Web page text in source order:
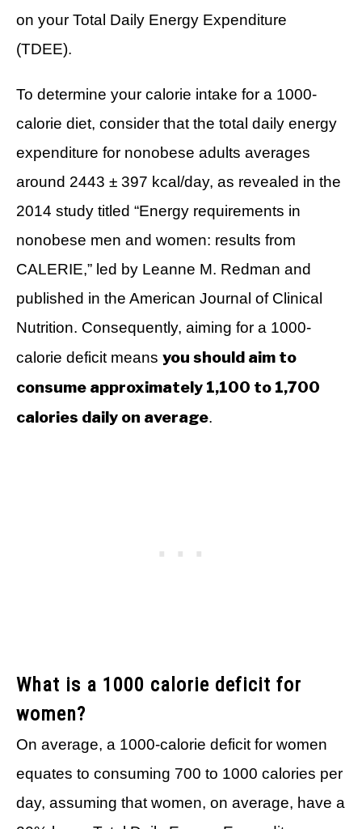
on your Total Daily Energy Expenditure
(TDEE).
To determine your calorie intake for a 1000-
calorie diet, consider that the total daily energy
expenditure for nonobese adults averages
around 2443 ± 397 kcal/day, as revealed in the
2014 study titled “Energy requirements in
nonobese men and women: results from
CALERIE,” led by Leanne M. Redman and
published in the American Journal of Clinical
Nutrition. Consequently, aiming for a 1000-
calorie deficit means you should aim to
consume approximately 1,100 to 1,700
calories daily on average.
What is a 1000 calorie deficit for
women?
On average, a 1000-calorie deficit for women
equates to consuming 700 to 1000 calories per
day, assuming that women, on average, have a